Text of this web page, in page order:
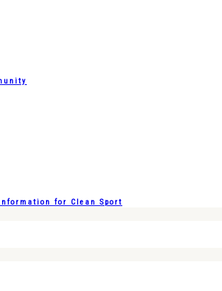
for Clean Sport